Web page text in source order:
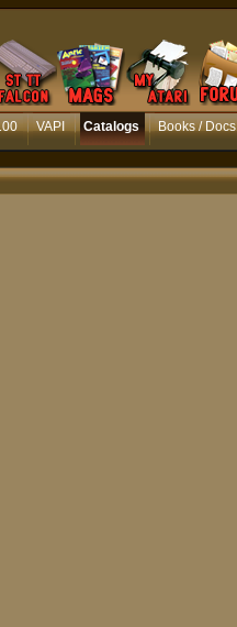
VAPI Catalogs Books / Docs